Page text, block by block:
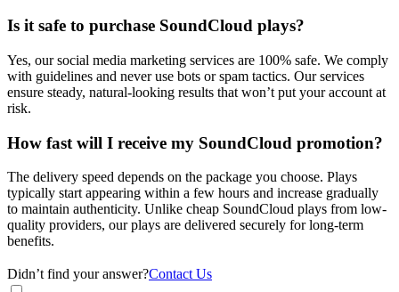
Is it safe to purchase SoundCloud plays?
Yes, our social media marketing services are 100% safe. We comply
with guidelines and never use bots or spam tactics. Our services
ensure steady, natural-looking results that won’t put your account at
risk.
How fast will I receive my SoundCloud promotion?
The delivery speed depends on the package you choose. Plays
typically start appearing within a few hours and increase gradually
to maintain authenticity. Unlike cheap SoundCloud plays from low-
quality providers, our plays are delivered securely for long-term
benefits.
Didn’t find your answer?Contact Us